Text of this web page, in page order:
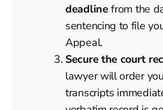
deadlinefrom the
sentencing to file
Appeal.
Secure the court
lawyer will order
transcripts